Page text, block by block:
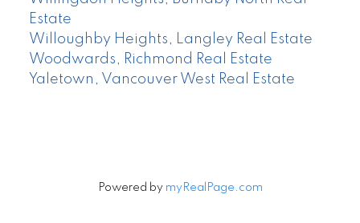
Estate
Willoughby Heights, Langley Real Estate
Woodwards, Richmond Real Estate
Yaletown, Vancouver West Real Estate
Powered by myRealPage.com